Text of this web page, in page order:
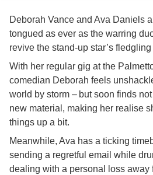
Deborah Vance and Ava Daniels
tongued as ever as the warring
revive the stand-up star’s fledgling
With her regular gig at the
comedian Deborah feels
world by storm – but soon finds
new material, making her realise
things up a bit.
Meanwhile, Ava has a ticking
sending a regretful email while
dealing with a personal loss away